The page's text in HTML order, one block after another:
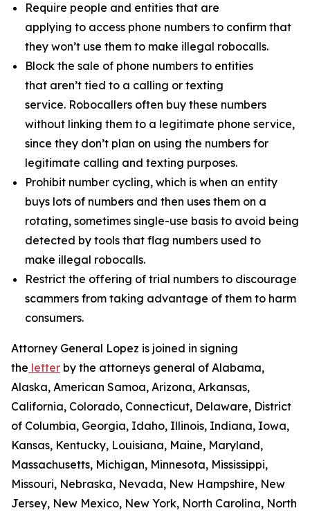
Require people and entities that are
applying to access phone numbers to confirm that
they won’t use them to make illegal robocalls.
Block the sale of phone numbers to entities
that aren’t tied to a calling or texting
service. Robocallers often buy these numbers
without linking them to a legitimate phone service,
since they don’t plan on using the numbers for
legitimate calling and texting purposes.
Prohibit number cycling, which is when an entity
buys lots of numbers and then uses them on a
rotating, sometimes single-use basis to avoid being
detected by tools that flag numbers used to
make illegal robocalls.
Restrict the offering of trial numbers to discourage
scammers from taking advantage of them to harm
consumers.
Attorney General Lopez is joined in signing
the letter by the attorneys general of Alabama,
Alaska, American Samoa, Arizona, Arkansas,
California, Colorado, Connecticut, Delaware, District
of Columbia, Georgia, Idaho, Illinois, Indiana, Iowa,
Kansas, Kentucky, Louisiana, Maine, Maryland,
Massachusetts, Michigan, Minnesota, Mississippi,
Missouri, Nebraska, Nevada, New Hampshire, New
Jersey, New Mexico, New York, North Carolina, North